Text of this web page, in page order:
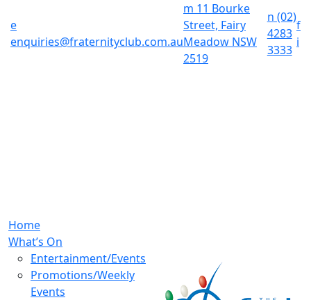
e
enquiries@fraternityclub.com.au
m 11 Bourke
Street, Fairy
Meadow NSW
2519
n (02)
4283
3333
f
i
Home
What’s On
Entertainment/Events
Promotions/Weekly
Events